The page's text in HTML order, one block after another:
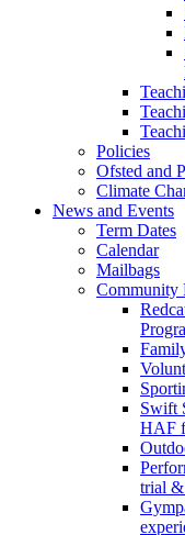
Policies
Ofsted and
Climate
News and Events
Term Dates
Calendar
Mailbags
Community
Swift
HAF
trial &